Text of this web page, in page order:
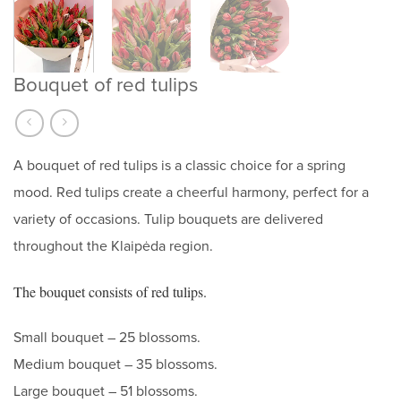
Bouquet of red tulips
A bouquet of red tulips is a classic choice for a spring
mood. Red tulips create a cheerful harmony, perfect for a
variety of occasions. Tulip bouquets are delivered
throughout the Klaipėda region.
The bouquet consists of red tulips.
Small bouquet – 25 blossoms.
Medium bouquet – 35 blossoms.
Large bouquet – 51 blossoms.